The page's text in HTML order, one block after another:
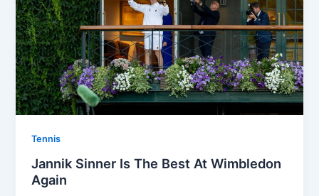
Tennis
Jannik Sinner Is The Best At Wimbledon
Again